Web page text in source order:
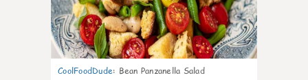
CoolFoodDude: Bean Panzanella Salad